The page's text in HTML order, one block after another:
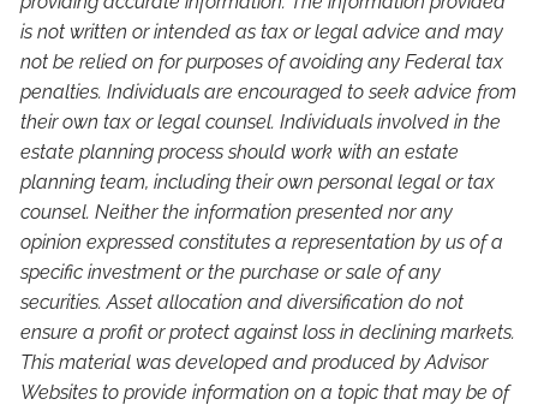
is not written or intended as tax or legal advice and may
not be relied on for purposes of avoiding any Federal tax
penalties. Individuals are encouraged to seek advice from
their own tax or legal counsel. Individuals involved in the
estate planning process should work with an estate
planning team, including their own personal legal or tax
counsel. Neither the information presented nor any
opinion expressed constitutes a representation by us of a
specific investment or the purchase or sale of any
securities. Asset allocation and diversification do not
ensure a profit or protect against loss in declining markets.
This material was developed and produced by Advisor
Websites to provide information on a topic that may be of